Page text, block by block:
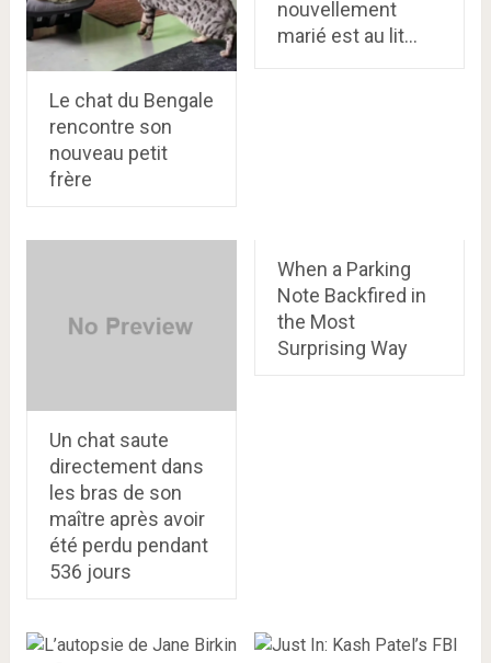
Le chat du Bengale
rencontre son
nouveau petit
frère
nouvellement
marié est au lit…
Un chat saute
directement dans
les bras de son
maître après avoir
été perdu pendant
536 jours
When a Parking
Note Backfired in
the Most
Surprising Way